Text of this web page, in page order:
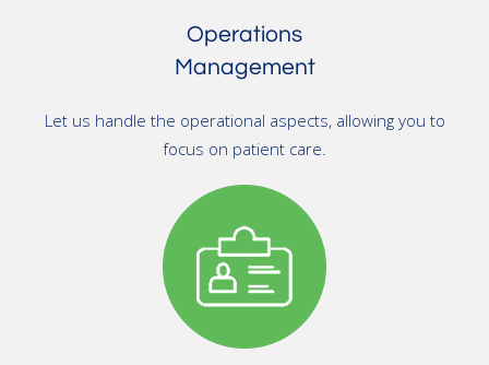
Operations
Management
Let us handle the operational aspects, allowing you to
focus on patient care.